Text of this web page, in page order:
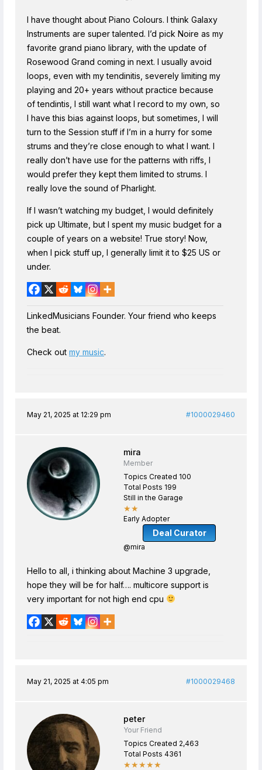
I have thought about Piano Colours. I think Galaxy
Instruments are super talented. I’d pick Noire as my
favorite grand piano library, with the update of
Rosewood Grand coming in next. I usually avoid
loops, even with my tendinitis, severely limiting my
playing and 20+ years without practice because
of tendintis, I still want what I record to my own, so
I have this bias against loops, but sometimes, I will
turn to the Session stuff if I’m in a hurry for some
strums and they’re close enough to what I want. I
really don’t have use for the patterns with riffs, I
would prefer they kept them limited to strums. I
really love the sound of Pharlight.
If I wasn’t watching my budget, I would definitely
pick up Ultimate, but I spent my music budget for a
couple of years on a website! True story! Now,
when I pick stuff up, I generally limit it to $25 US or
under.
LinkedMusicians Founder. Your friend who keeps
the beat.
Check out my music.
May 21, 2025 at 12:29 pm #1000029460
mira
Member
Topics Created 100
Total Posts 199
Still in the Garage
★★
Early Adopter
Deal Curator
@mira
Hello to all, i thinking about Machine 3 upgrade,
hope they will be for half…. multicore support is
very important for not high end cpu
May 21, 2025 at 4:05 pm #1000029468
peter
Your Friend
Topics Created 2,463
Total Posts 4361
★★★★★